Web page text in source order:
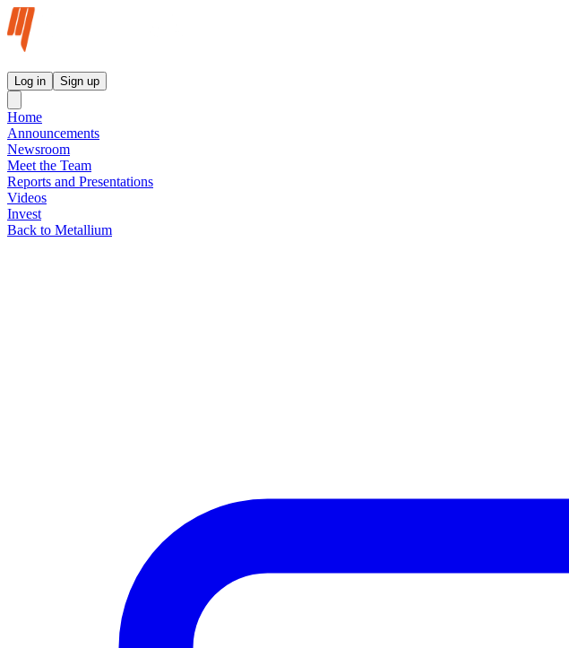
Log in Sign up
Home
Announcements
Newsroom
Meet the Team
Reports and Presentations
Videos
Invest
Back to Metallium